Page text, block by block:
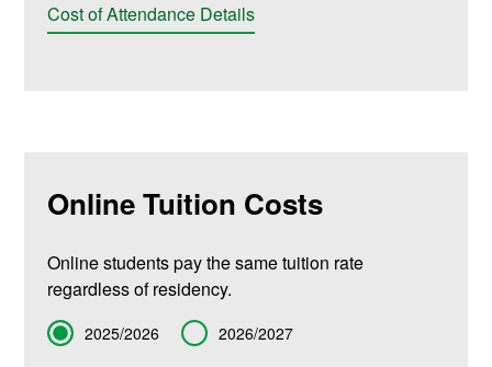
Cost of Attendance Details
Online Tuition Costs
Online students pay the same tuition rate
regardless of residency.
Term 2025/2026 2026/2027